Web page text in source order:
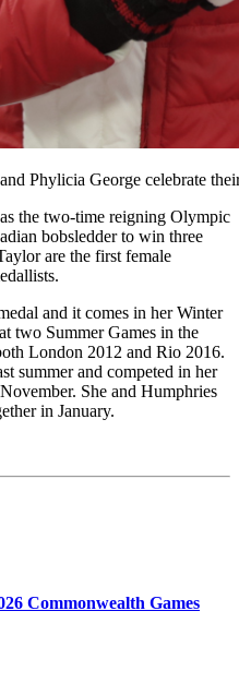
Phylicia George celebrate
the two-time reigning Olympic
bobsledder to win three
are the first female
and it comes in her Winter
two Summer Games in the
London 2012 and Rio 2016.
summer and competed in her
She and Humphries
in January.
Commonwealth Games